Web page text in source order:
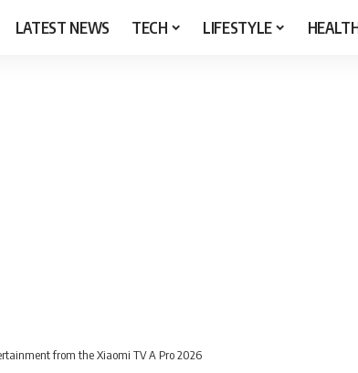
LATEST NEWS TECH LIFESTYLE
from the Xiaomi TV A Pro 2026